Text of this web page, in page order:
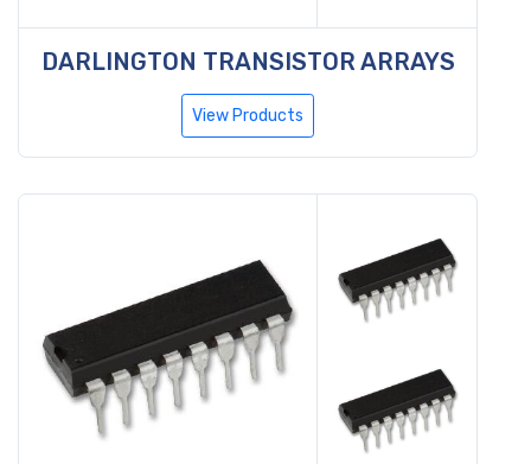
DARLINGTON TRANSISTOR ARRAYS
View Products